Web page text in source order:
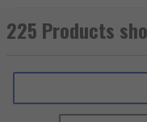
to move objects both
Using rollers allows
or awkward loads as
distributes the
225 Products